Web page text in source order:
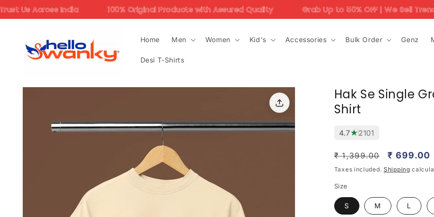
Skip to
content100% Original Products with Assured Quality Grab Up to 50% OFF | We Sell Trending Designs
Home Men Women Kid's Accessories Bulk Order Genz
Desi T-Shirts
Skip to
Hak Se Single
Shirt
4.7★2101
Regular
price
₹ 1,399.00
Sale
price
₹ 699.00
Taxes included. Shipping
Size
S M L